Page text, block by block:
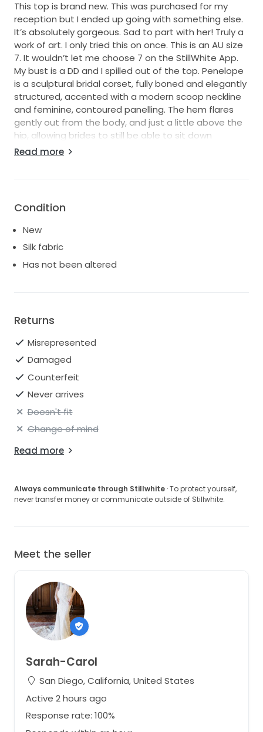
This top is brand new. This was purchased for my
reception but I ended up going with something else.
It’s absolutely gorgeous. Sad to part with her! Truly a
work of art. I only tried this on once. This is an AU size
7. It wouldn’t let me choose 7 on the StillWhite App.
My bust is a DD and I spilled out of the top. Penelope
is a sculptural bridal corset, fully boned and elegantly
structured, accented with a modern scoop neckline
and feminine, contoured panelling. The hem flares
gently out from the body, and just a little above the
hip, allowing brides to still be able to sit down
comfortably and move around with ease throughout
hem. Unaltered Close to a US 3 or 4 I’d say! I also had
to pay import fees from AUS.
Read more
Condition
New
Silk fabric
Has not been altered
Returns
Misrepresented
Damaged
Counterfeit
Never arrives
Doesn't fit
Change of mind
Read more
Always communicate through Stillwhite · To protect yourself,
never transfer money or communicate outside of Stillwhite.
Meet the seller
Sarah-Carol
San Diego, California, United States
Active 2 hours ago
Response rate: 100%